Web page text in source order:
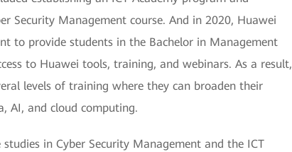
Security Management course. And in 2020, Huawei
to provide students in the Bachelor in Management
to Huawei tools, training, and webinars. As a result,
levels of training where they can broaden their
AI, and cloud computing.
in Cyber Security Management and the ICT